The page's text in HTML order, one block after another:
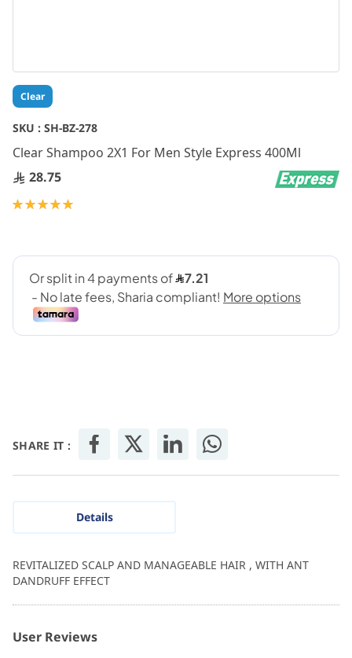
Clear
SKU : SH-BZ-278
Clear Shampoo 2X1 For Men Style Express 400Ml
28.75
Rating:
SHARE IT :
Skip
to
the
of
the
images
gallery
Details
REVITALIZED SCALP AND MANAGEABLE HAIR , WITH ANT
DANDRUFF EFFECT
User Reviews